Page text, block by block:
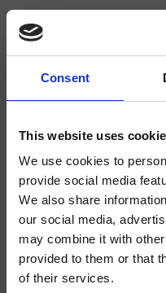
Consent
This website uses
We use cookies to
provide social media
We also share
our social media,
may combine it with
provided to them or that
of their services.
CRIKT524
- CRISTINA Design Lab
Mitigeur monocommande de
délocalisable, hauteur max. 207